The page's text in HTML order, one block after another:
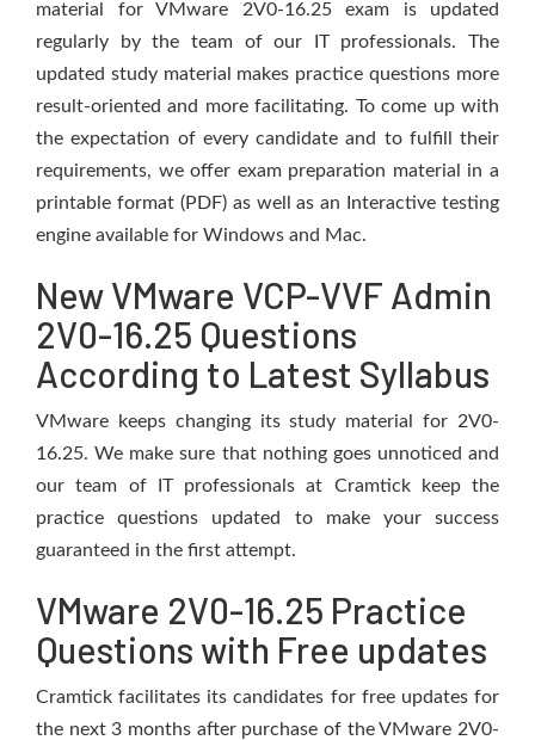
material for VMware 2V0-16.25 exam is updated
regularly by the team of our IT professionals. The
updated study material makes practice questions more
result-oriented and more facilitating. To come up with
the expectation of every candidate and to fulfill their
requirements, we offer exam preparation material in a
printable format (PDF) as well as an Interactive testing
engine available for Windows and Mac.
New VMware VCP-VVF Admin
2V0-16.25 Questions
According to Latest Syllabus
VMware keeps changing its study material for 2V0-
16.25. We make sure that nothing goes unnoticed and
our team of IT professionals at Cramtick keep the
practice questions updated to make your success
guaranteed in the first attempt.
VMware 2V0-16.25 Practice
Questions with Free updates
Cramtick facilitates its candidates for free updates for
the next 3 months after purchase of the VMware 2V0-